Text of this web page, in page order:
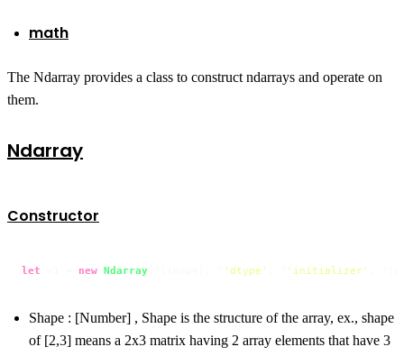
math
The Ndarray provides a class to construct ndarrays and operate on
them.
Ndarray
Constructor
let new Ndarray 'dtype' 'initializer'
Shape : [Number] , Shape is the structure of the array, ex., shape
of [2,3] means a 2x3 matrix having 2 array elements that have 3